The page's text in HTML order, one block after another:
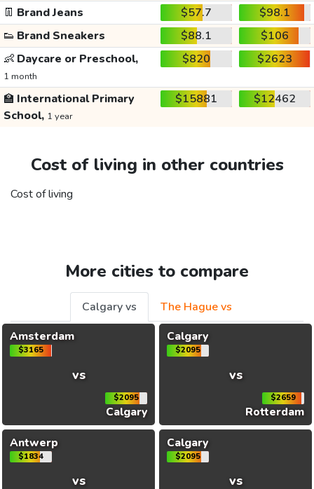
👖 Brand Jeans $57.7
$98.1
👟 Brand Sneakers $88.1
$106
👶 Daycare or Preschool,
1 month
$820 $2623
🏫 International Primary
School, 1 year
$15881 $12462
Cost of living in other countries
Cost of living
More cities to compare
Calgary vs
The Hague vs
Amsterdam
$3165
vs
$2095
Calgary
Calgary
$2095
vs
$2659
Rotterdam
Antwerp
$1834
vs
Calgary
$2095
vs